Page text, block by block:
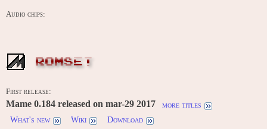
Audio chips:
ROMSET
First release:
Mame 0.184 released on mar-29 2017
more titles
What's new
Wiki Download